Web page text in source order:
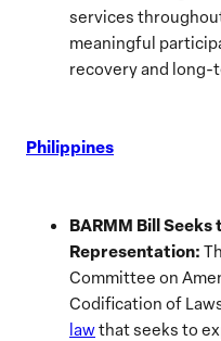
services
meaningful
recovery and
Philippines
BARMM Bill Seeks
Representation:
Committee on
Codification of
lawthat seeks to